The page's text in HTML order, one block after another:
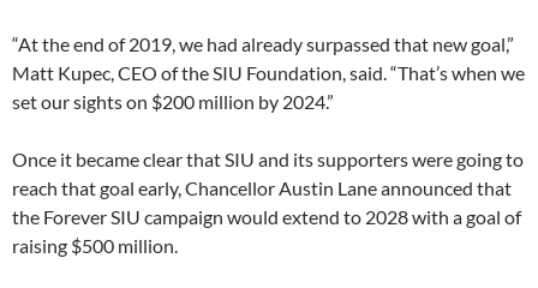
“At the end of 2019, we had already surpassed that new goal,”
Matt Kupec, CEO of the SIU Foundation, said. “That’s when we
set our sights on $200 million by 2024.”
Once it became clear that SIU and its supporters were going to
reach that goal early, Chancellor Austin Lane announced that
the Forever SIU campaign would extend to 2028 with a goal of
raising $500 million.